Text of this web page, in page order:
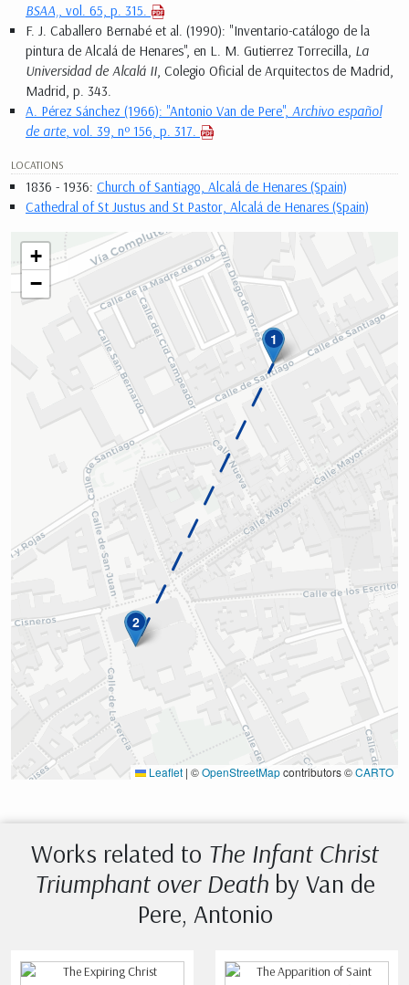
BSAA,, vol. 65, p. 315.
F. J. Caballero Bernabé et al. (1990): "Inventario-catálogo de la
pintura de Alcalá de Henares", en L. M. Gutierrez Torrecilla, La
Universidad de Alcalá II, Colegio Oficial de Arquitectos de Madrid,
Madrid, p. 343.
A. Pérez Sánchez (1966): "Antonio Van de Pere", Archivo español
de arte, vol. 39, nº 156, p. 317.
LOCATIONS
1836 - 1936: Church of Santiago, Alcalá de Henares (Spain)
Cathedral of St Justus and St Pastor, Alcalá de Henares (Spain)
1
2
+
−
Leaflet | ©OpenStreetMapcontributors ©CARTO
Works related to The Infant Christ
Triumphant over Deathby Van de
Pere, Antonio